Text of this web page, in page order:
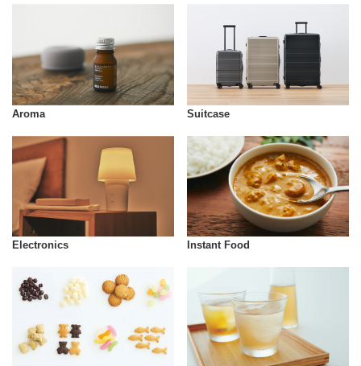
Aroma Suitcase
Electronics Instant Food